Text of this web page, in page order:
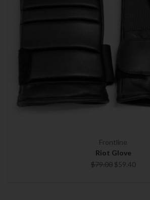
Frontline
Riot Glove
$79.00 $59.40